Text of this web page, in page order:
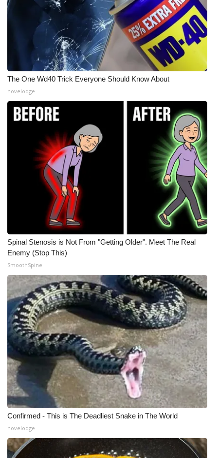
The One Wd40 Trick Everyone Should Know About
novelodge
Spinal Stenosis is Not From "Getting Older". Meet The Real
Enemy (Stop This)
SmoothSpine
Confirmed - This is The Deadliest Snake in The World
novelodge